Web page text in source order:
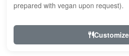
prepared with vegan upon request).
Customize